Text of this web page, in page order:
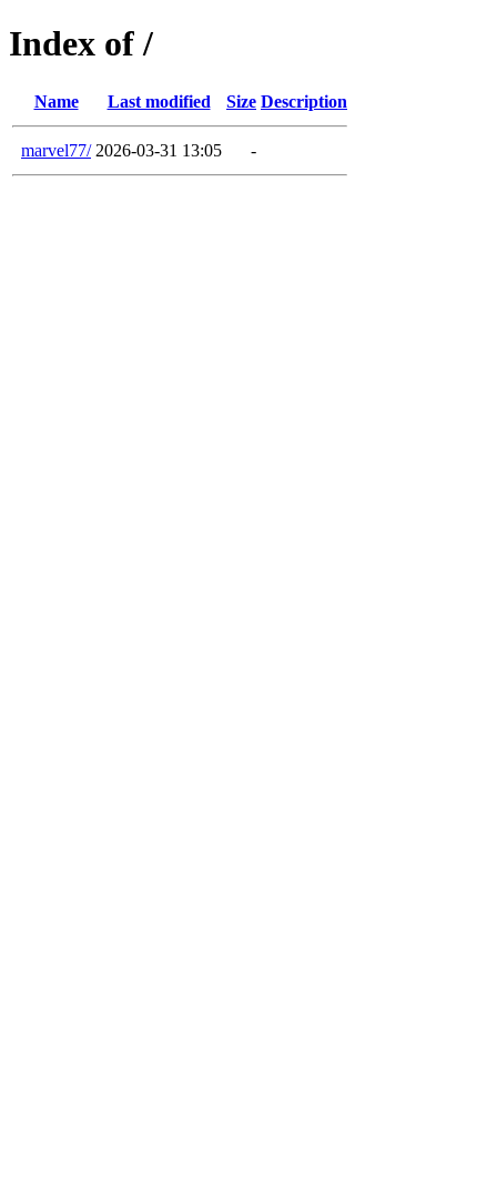
Index of /
Name Last modified Size Description
marvel77/ 2026-03-31 13:05 -